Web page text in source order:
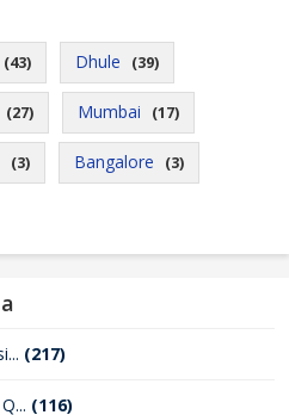
(43) Dhule (39)
(27) Mumbai (17)
(3) Bangalore (3)
(217)
(116)